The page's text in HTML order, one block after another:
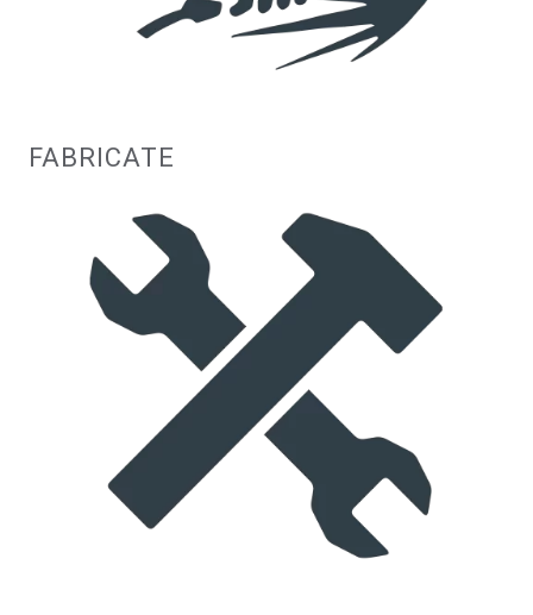
FABRICATE